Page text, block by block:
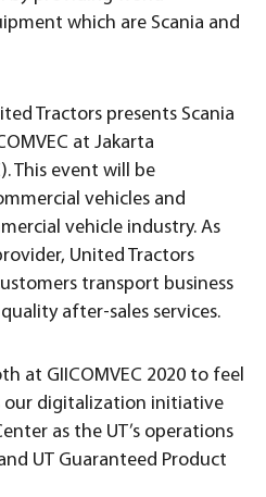
which are Scania and
Tractors presents Scania
at Jakarta
This event will be
vehicles and
vehicle industry. As
United Tractors
transport business
after-sales services.
at GIICOMVEC 2020 to feel
our digitalization initiative
as the UT’s operations
UT Guaranteed Product